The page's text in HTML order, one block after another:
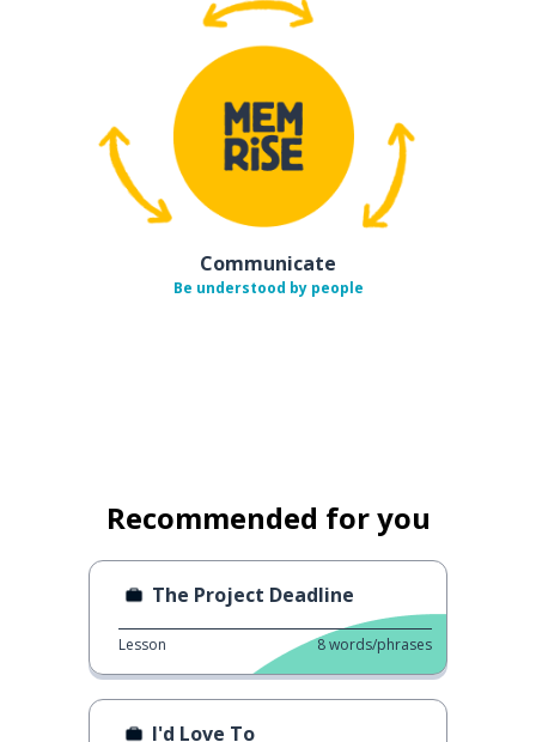
Communicate
Be understood by people
Recommended for you
The Project Deadline
Lesson 8words/phrases
I'd Love To